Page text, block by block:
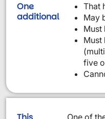
One
additional
That
May
Must
Must
five
One of